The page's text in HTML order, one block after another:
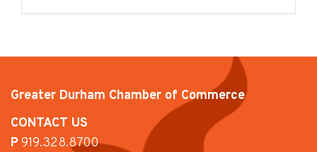
Greater Durham Chamber of Commerce
CONTACT US
P919.328.8700